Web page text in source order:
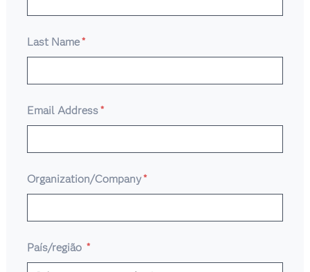
Last Name*
Email Address*
Organization/Company*
País/região *